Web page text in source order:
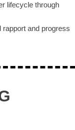
lifecycle through
rapport and progress